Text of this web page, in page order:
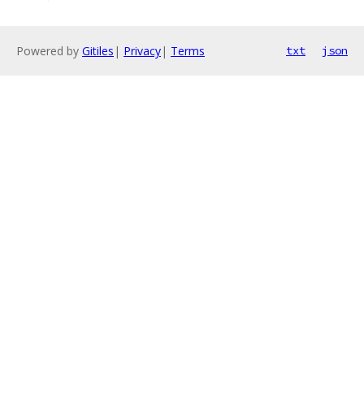
Powered by Gitiles | Privacy| Terms txt json